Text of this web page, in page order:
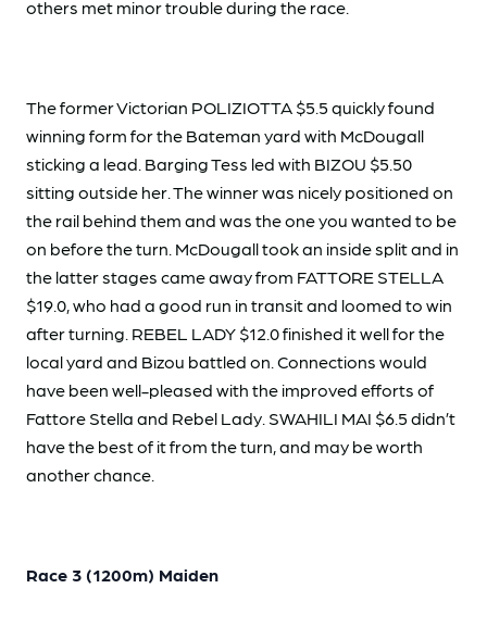
others met minor trouble during the race.
The former Victorian POLIZIOTTA $5.5 quickly found
winning form for the Bateman yard with McDougall
sticking a lead. Barging Tess led with BIZOU $5.50
sitting outside her. The winner was nicely positioned on
the rail behind them and was the one you wanted to be
on before the turn. McDougall took an inside split and in
the latter stages came away from FATTORE STELLA
$19.0, who had a good run in transit and loomed to win
after turning. REBEL LADY $12.0 finished it well for the
local yard and Bizou battled on. Connections would
have been well-pleased with the improved efforts of
Fattore Stella and Rebel Lady. SWAHILI MAI $6.5 didn’t
have the best of it from the turn, and may be worth
another chance.
Race 3 (1200m) Maiden